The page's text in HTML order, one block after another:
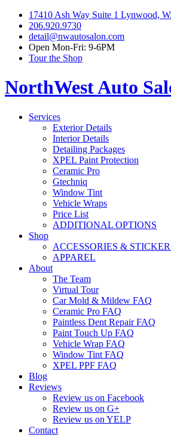
17410 Ash Way Suite 1 Lynwood,
206.920.9730
detail@nwautosalon.com
Open Mon-Fri: 9-6PM
Tour the Shop
NorthWest Auto
Services
Exterior Details
Interior Details
Detailing Packages
XPEL Paint Protection
Ceramic Pro
Gtechniq
Window Tint
Vehicle Wraps
Price List
ADDITIONAL OPTIONS
Shop
ACCESSORIES &
APPAREL
About
The Team
Virtual Tour
Car Mold & Mildew FAQ
Ceramic Pro FAQ
Paintless Dent Repair FAQ
Paint Touch Up FAQ
Vehicle Wrap FAQ
Window Tint FAQ
XPEL PPF FAQ
Blog
Reviews
Review us on Facebook
Review us on G+
Review us on YELP
Contact